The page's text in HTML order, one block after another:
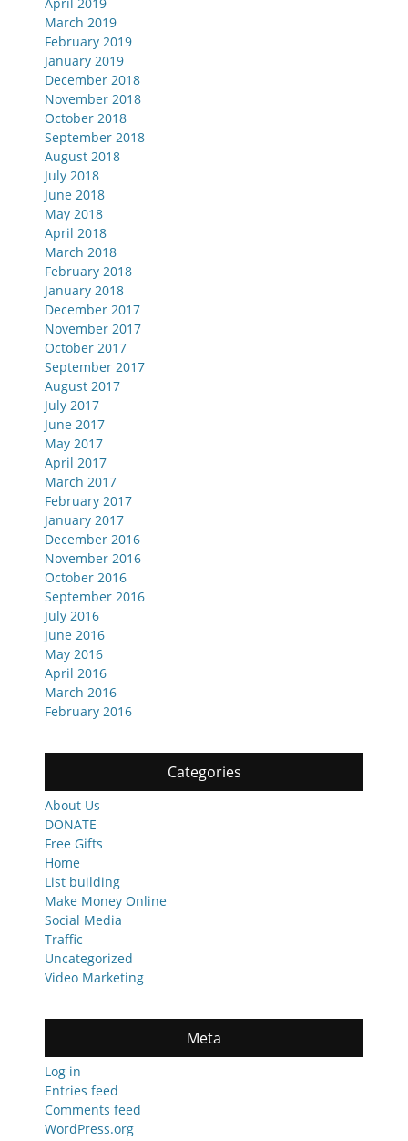
March 2019
February 2019
January 2019
December 2018
November 2018
October 2018
September 2018
August 2018
July 2018
June 2018
May 2018
April 2018
March 2018
February 2018
January 2018
December 2017
November 2017
October 2017
September 2017
August 2017
July 2017
June 2017
May 2017
April 2017
March 2017
February 2017
January 2017
December 2016
November 2016
October 2016
September 2016
July 2016
June 2016
May 2016
April 2016
March 2016
February 2016
Categories
About Us
DONATE
Free Gifts
Home
List building
Make Money Online
Social Media
Traffic
Uncategorized
Video Marketing
Meta
Log in
Entries feed
Comments feed
WordPress.org